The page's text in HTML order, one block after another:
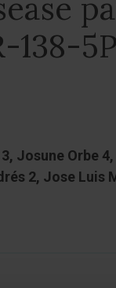
138-5P
Josune Orbe
2, Jose Luis